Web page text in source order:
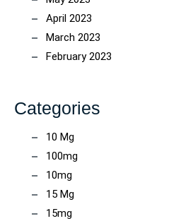
April 2023
March 2023
February 2023
Categories
10 Mg
100mg
10mg
15 Mg
15mg